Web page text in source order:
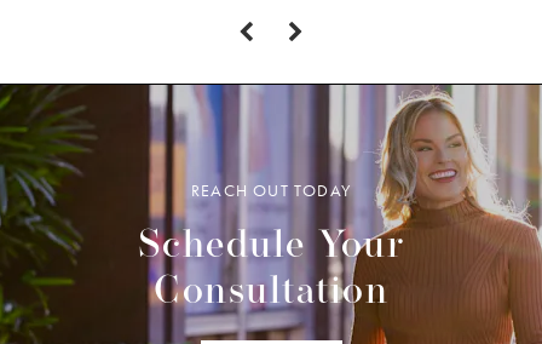
REACH OUT TODAY
Schedule Your
Consultation